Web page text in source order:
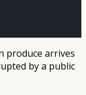
produce arrives
by a public